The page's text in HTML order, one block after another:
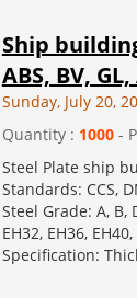
Ship
ABS, BV,
Sunday, July 20,
Quantity : 1000-
Steel Plate ship
Standards: CCS,
Steel Grade: A, B,
EH32, EH36,
Specification: